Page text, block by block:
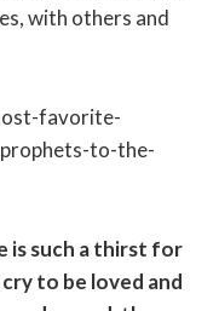
with others and
favorite-
to-the-
is such a thirst for
to be loved and